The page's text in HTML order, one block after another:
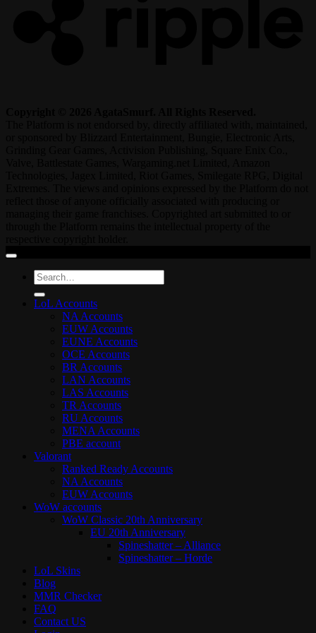
Search
for:
LoL Accounts
NA Accounts
EUW Accounts
EUNE Accounts
OCE Accounts
BR Accounts
LAN Accounts
LAS Accounts
TR Accounts
RU Accounts
MENA Accounts
PBE account
Valorant
Ranked Ready Account​s
NA Accounts
EUW Accounts
WoW accounts
WoW Classic 20th Anniversary
EU 20th Anniversary
Spineshatter – Alliance
Spineshatter – Horde
LoL Skins
Blog
MMR Checker
FAQ
Contact US